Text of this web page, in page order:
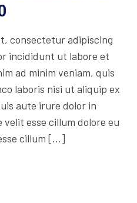
consectetur adipiscing
incididunt ut labore et
ad minim veniam, quis
laboris nisi ut aliquip ex
aute irure dolor in
esse cillum dolore eu
cillum […]